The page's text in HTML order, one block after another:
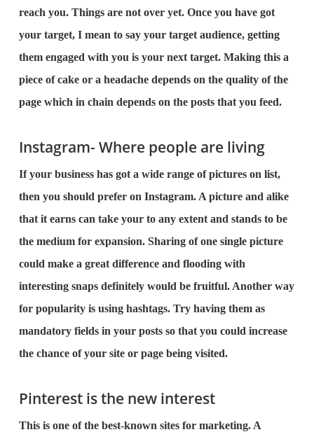
reach you. Things are not over yet. Once you have got
your target, I mean to say your target audience, getting
them engaged with you is your next target. Making this a
piece of cake or a headache depends on the quality of the
page which in chain depends on the posts that you feed.
Instagram- Where people are living
If your business has got a wide range of pictures on list,
then you should prefer on Instagram. A picture and alike
that it earns can take your to any extent and stands to be
the medium for expansion. Sharing of one single picture
could make a great difference and flooding with
interesting snaps definitely would be fruitful. Another way
for popularity is using hashtags. Try having them as
mandatory fields in your posts so that you could increase
the chance of your site or page being visited.
Pinterest is the new interest
This is one of the best-known sites for marketing. A